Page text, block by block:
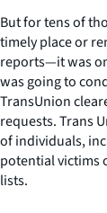
But for tens of
timely place or
reports—it was
was going to
TransUnion
requests. Trans
of individuals,
potential victims
lists.